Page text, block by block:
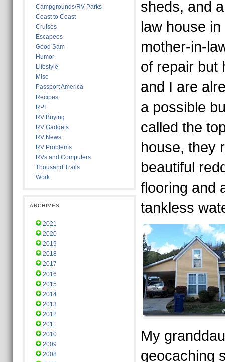
Campgrounds/RV Parks
Coast to Coast
Cruises
Escapees
Good Sam
Humor
Lifestyle
Misc
Passport America
Recipes
RPI
RV Buying
RV Gadgets
RV News
RV Problems
RVs and Computers
Thousand Trails
Work
ARCHIVES
2021
2020
2019
2018
2017
2016
2015
2014
2013
2012
2011
2010
2009
2008
sheds, and
law house
mother-in-
of repair but
and I are
a possible
called the
house, they
beautiful
flooring and
tankless
My
geocaching